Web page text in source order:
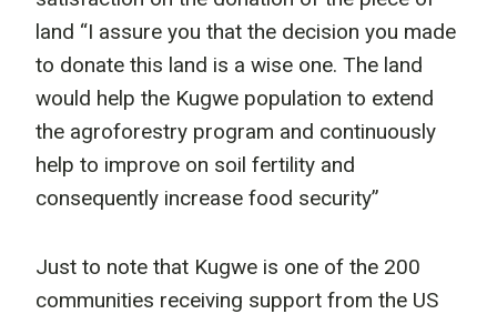
land “I assure you that the decision you made
to donate this land is a wise one. The land
would help the Kugwe population to extend
the agroforestry program and continuously
help to improve on soil fertility and
consequently increase food security”
Just to note that Kugwe is one of the 200
communities receiving support from the US